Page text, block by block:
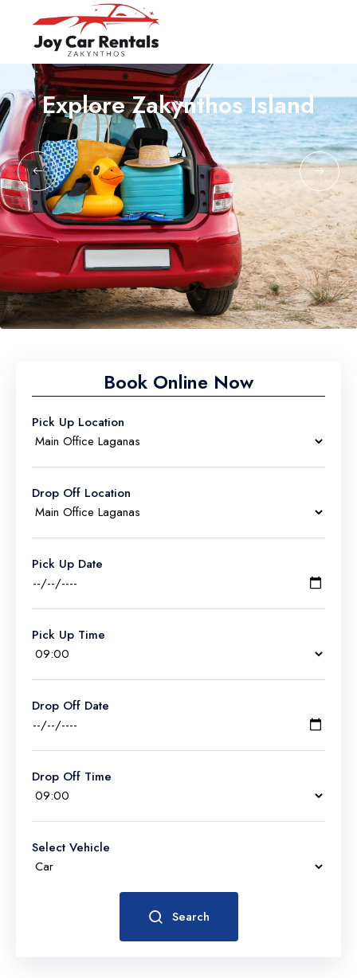
Home
About Us
Cars
Terms & Conditions
About Zakynthos
Contact us
English
Ελληνικά
Explore Zakynthos Island
Book Online Now
Pick Up Location
Drop Off Location
Pick Up Date
Pick Up Time
Drop Off Date
Drop Off Time
Select Vehicle
Search